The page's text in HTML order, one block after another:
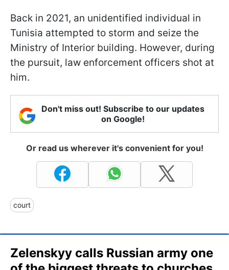
Back in 2021, an unidentified individual in
Tunisia attempted to storm and seize the
Ministry of Interior building. However, during
the pursuit, law enforcement officers shot at
him.
Don't miss out! Subscribe to our updates
on Google!
Or read us wherever it's convenient for you!
court
Zelenskyy calls Russian army one